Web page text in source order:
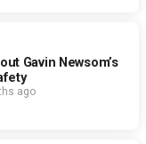
Gavin Newsom’s
ago